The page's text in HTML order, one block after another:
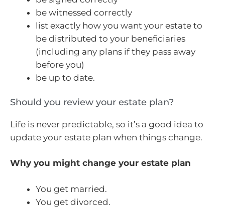
be witnessed correctly
list exactly how you want your estate to
be distributed to your beneficiaries
(including any plans if they pass away
before you)
be up to date.
Should you review your estate plan?
Life is never predictable, so it’s a good idea to
update your estate plan when things change.
Why you might change your estate plan
You get married.
You get divorced.